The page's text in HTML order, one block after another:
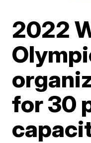
2022
for 30